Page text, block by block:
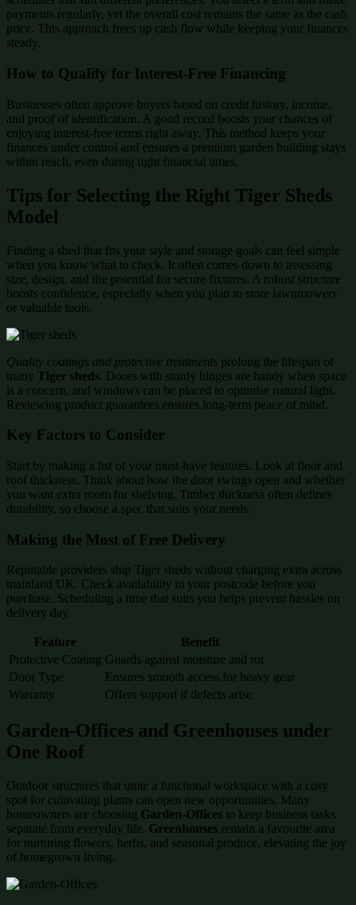
payments regularly, yet the overall cost remains the same as the cash
price. This approach frees up cash flow while keeping your finances
steady.
How to Qualify for Interest-Free Financing
Businesses often approve buyers based on credit history, income,
and proof of identification. A good record boosts your chances of
enjoying interest-free terms right away. This method keeps your
finances under control and ensures a premium garden building stays
within reach, even during tight financial times.
Tips for Selecting the Right Tiger Sheds
Model
Finding a shed that fits your style and storage goals can feel simple
when you know what to check. It often comes down to assessing
size, design, and the potential for secure fixtures. A robust structure
boosts confidence, especially when you plan to store lawnmowers
or valuable tools.
Quality coatings and protective treatments prolong the lifespan of
many Tiger sheds. Doors with sturdy hinges are handy when space
is a concern, and windows can be placed to optimise natural light.
Reviewing product guarantees ensures long-term peace of mind.
Key Factors to Consider
Start by making a list of your must-have features. Look at floor and
roof thickness. Think about how the door swings open and whether
you want extra room for shelving. Timber thickness often defines
durability, so choose a spec that suits your needs.
Making the Most of Free Delivery
Reputable providers ship Tiger sheds without charging extra across
mainland UK. Check availability in your postcode before you
purchase. Scheduling a time that suits you helps prevent hassles on
delivery day.
Feature
Benefit
Protective Coating Guards against moisture and rot
Door Type
Ensures smooth access for heavy gear
Warranty
Offers support if defects arise
Garden-Offices and Greenhouses under
One Roof
Outdoor structures that unite a functional workspace with a cosy
spot for cultivating plants can open new opportunities. Many
homeowners are choosing Garden-Offices to keep business tasks
separate from everyday life. Greenhouses remain a favourite area
for nurturing flowers, herbs, and seasonal produce, elevating the joy
of homegrown living.